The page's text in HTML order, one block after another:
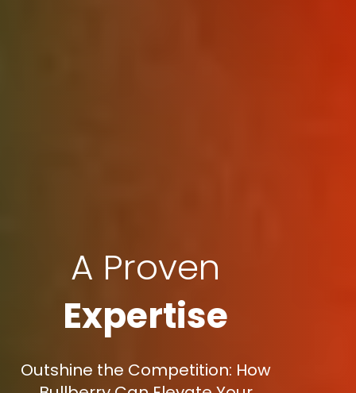
A Proven
Expertise
Outshine the Competition: How